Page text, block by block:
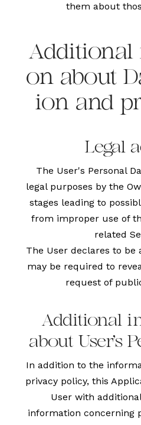
them about
on about
ion and
Legal
The User's Personal
legal purposes by the
stages leading to
from improper use of
related
The User declares to be
may be required to
request of
Additional
about User's
In addition to the
privacy policy, this
User with
information concerning